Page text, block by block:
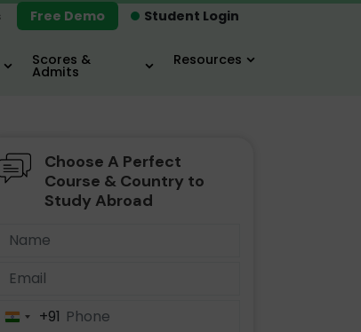
Student Login
Free Demo
Scores &
Admits
Resources
IELTS / TOEFL
Choose A Perfect
Course & Country to
Study Abroad
India+91